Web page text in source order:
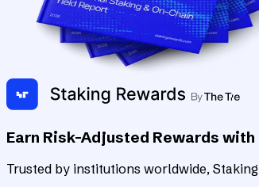
Earn Risk-Adjusted Rewards
Trusted by institutions worldwide,